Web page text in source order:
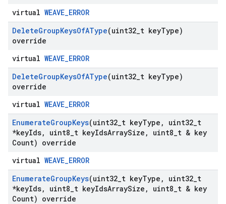
virtual WEAVE_ERROR
DeleteGroupKeysOfAType(uint32 t keyType)
override
virtual WEAVE_ERROR
DeleteGroupKeysOfAType(uint32 t keyType)
override
virtual WEAVE_ERROR
EnumerateGroupKeys(uint32 t keyType , uint32 t
*keyIds, uint8 t keyIdsArraySize , uint8 t & key
Count) override
virtual WEAVE_ERROR
EnumerateGroupKeys(uint32 t keyType , uint32 t
*keyIds, uint8 t keyIdsArraySize , uint8 t & key
Count) override